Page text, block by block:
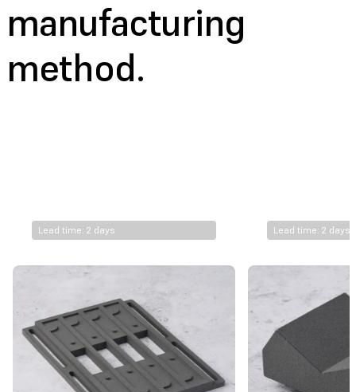
manufacturing
method.
Lead time: 2 days
Lead time: 2 days